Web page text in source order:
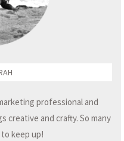
professional and
creative and crafty. So many
keep up!